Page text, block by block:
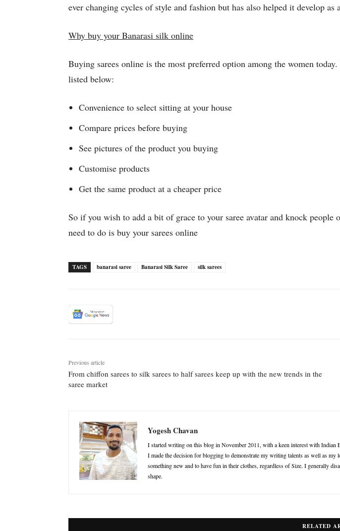
ever changing cycles of style and fashion but has also helped it develop as
Why buy your Banarasi silk online
Buying sarees online is the most preferred option among the women
listed below:
Convenience to select sitting at your house
Compare prices before buying
See pictures of the product you buying
Customise products
Get the same product at a cheaper price
So if you wish to add a bit of grace to your saree avatar and knock
need to do is buy your sarees online
TAGS banarasi saree Banarasi Silk Saree silk sarees
Previous article
From chiffon sarees to silk sarees to half sarees keep up with the new trends in the
saree market
Yogesh Chavan
I started writing on this blog in November 2011, with a keen interest with Indian
I made the decision for blogging to demonstrate my writing talents as well as
something new and to have fun in their clothes, regardless of Size. I generally
shape.
RELATED